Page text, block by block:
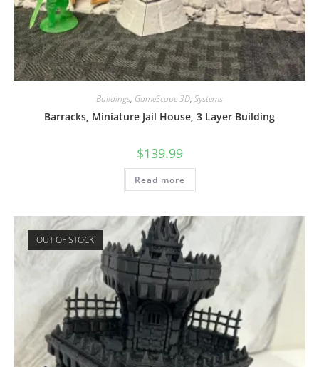
Buildings, GameScape 3D, Systems
Barracks, Miniature Jail House, 3 Layer Building
$139.99
Read more
OUT OF STOCK